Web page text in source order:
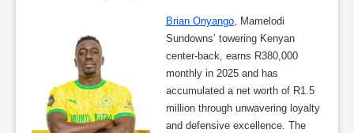
Brian Onyango, Mamelodi
Sundowns’ towering Kenyan
center-back, earns R380,000
monthly in 2025 and has
accumulated a net worth of R1.5
million through unwavering loyalty
and defensive excellence. The